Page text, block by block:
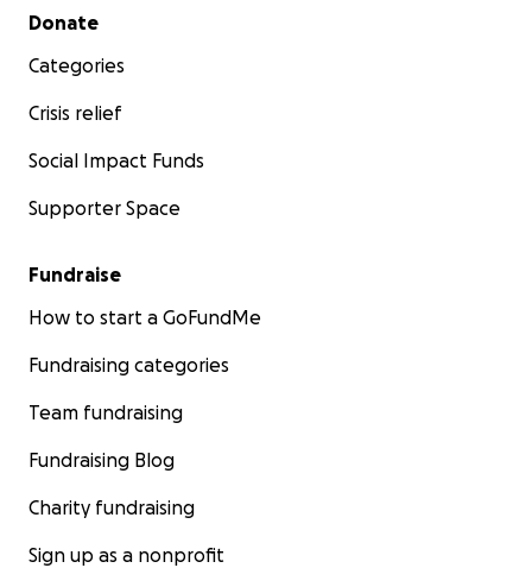
Secondary menu
Donate
Categories
Crisis relief
Social Impact Funds
Supporter Space
Fundraise
How to start a GoFundMe
Fundraising categories
Team fundraising
Fundraising Blog
Charity fundraising
Sign up as a nonprofit